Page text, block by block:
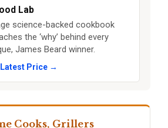
Lab
science-backed cookbook
the ‘why’ behind every
James Beard winner.
Price →
Cooks, Grillers